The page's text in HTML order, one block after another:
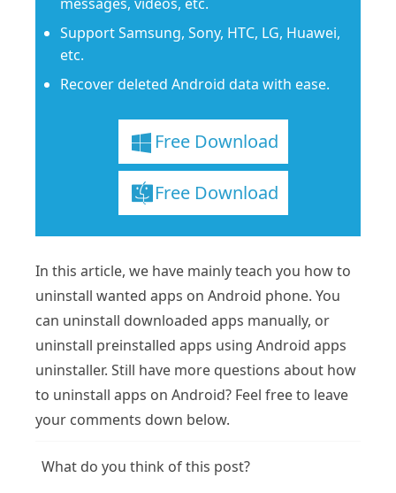
Support Samsung, Sony, HTC, LG, Huawei,
etc.
Recover deleted Android data with ease.
Free Download
Free Download
In this article, we have mainly teach you how to
uninstall wanted apps on Android phone. You
can uninstall downloaded apps manually, or
uninstall preinstalled apps using Android apps
uninstaller. Still have more questions about how
to uninstall apps on Android? Feel free to leave
your comments down below.
What do you think of this post?